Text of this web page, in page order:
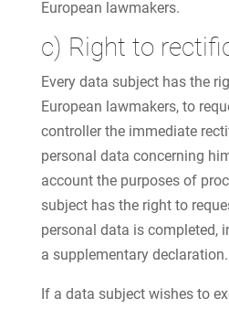
European lawmakers.
c) Right to
Every data subject has the
European lawmakers, to
controller the immediate
personal data concerning
account the purposes of
subject has the right to
personal data is completed,
a supplementary declaration.
If a data subject wishes to